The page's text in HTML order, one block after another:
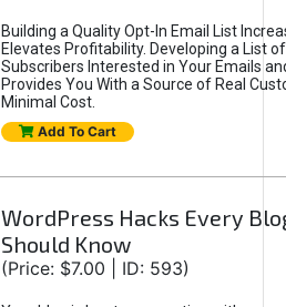
Building a Quality Opt-In Email List
Elevates Profitability. Developing a List
Subscribers Interested in Your Emails
Provides You With a Source of Real
Minimal Cost.
Add To Cart
WordPress Hacks Every
Should Know
(Price: $7.00 | ID: 593)